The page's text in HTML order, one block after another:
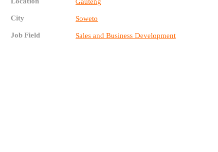
City Soweto
Job Field Sales and Business Development